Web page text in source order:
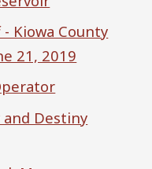
Kiowa County
21, 2019
and Destiny